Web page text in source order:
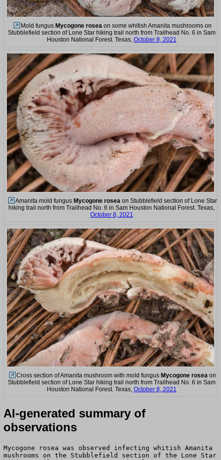
Mold fungus Mycogone rosea on some whitish Amanita mushrooms on
Stubblefield section of Lone Star hiking trail north from Trailhead No. 6 in Sam
Houston National Forest. Texas, October 8, 2021
Amanita mold fungus Mycogone rosea on Stubblefield section of Lone Star
hiking trail north from Trailhead No. 6 in Sam Houston National Forest. Texas,
October 8, 2021
Cross section of Amanita mushroom with mold fungus Mycogone rosea on
Stubblefield section of Lone Star hiking trail north from Trailhead No. 6 in Sam
Houston National Forest. Texas, October 8, 2021
AI-generated summary of
observations
Mycogone rosea was observed infecting whitish Amanita
mushrooms on the Stubblefield section of the Lone Star